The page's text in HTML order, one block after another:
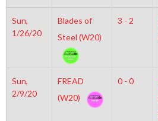
Sun,
1/26/20
Blades of
Steel (W20)
3 - 2
Sun,
2/9/20
FREAD
(W20)
0 - 0